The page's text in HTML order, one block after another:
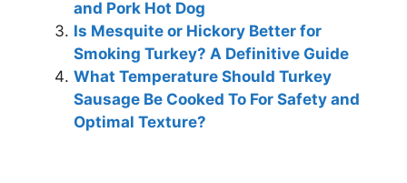
and Pork Hot Dog
Is Mesquite or Hickory Better for
Smoking Turkey? A Definitive Guide
What Temperature Should Turkey
Sausage Be Cooked To For Safety and
Optimal Texture?